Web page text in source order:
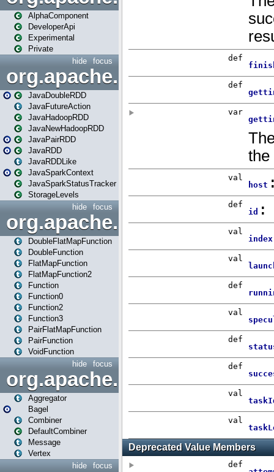
AlphaComponent
DeveloperApi
Experimental
Private
focus
hide
org.apache.spark.api.java
JavaDoubleRDD
JavaFutureAction
JavaHadoopRDD
JavaNewHadoopRDD
JavaPairRDD
JavaRDD
JavaRDDLike
JavaSparkContext
JavaSparkStatusTracker
StorageLevels
focus
hide
DoubleFlatMapFunction
DoubleFunction
FlatMapFunction
FlatMapFunction2
Function
Function0
Function2
Function3
PairFlatMapFunction
PairFunction
VoidFunction
focus
hide
org.apache.spark.bagel
Aggregator
Bagel
Combiner
DefaultCombiner
Message
Vertex
focus
hide